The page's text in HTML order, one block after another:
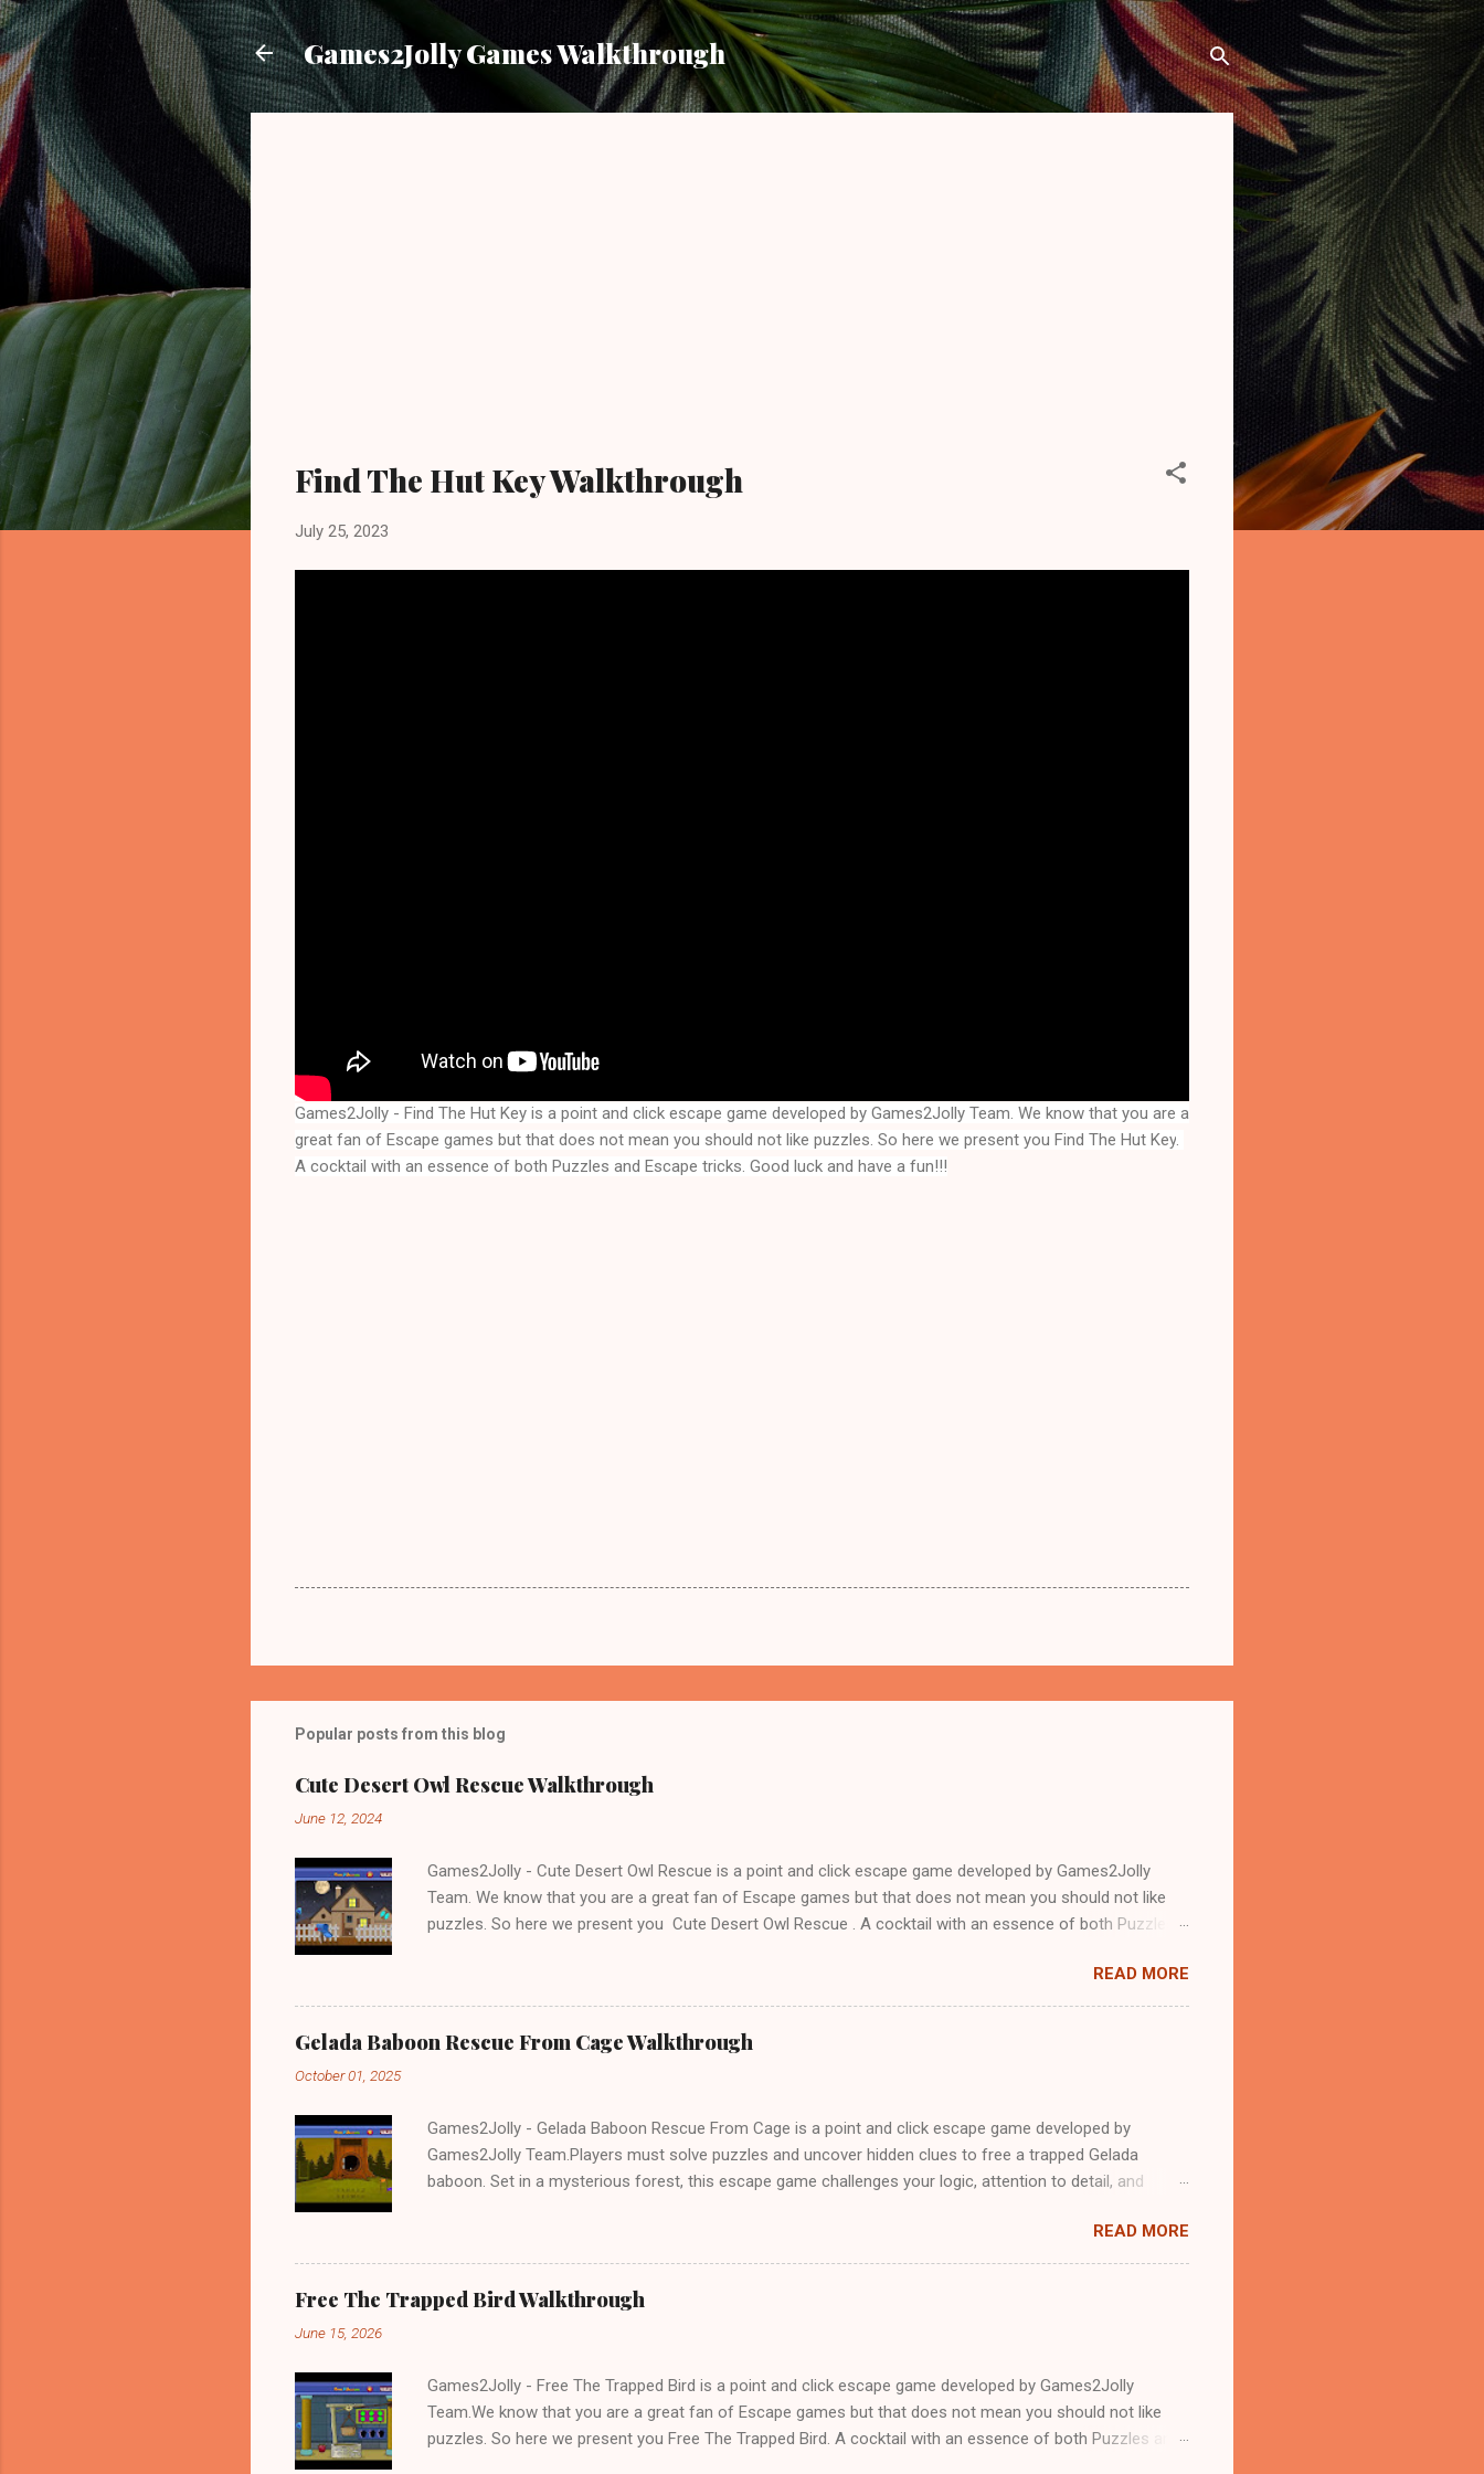
Skip to main content
Games2Jolly Games Walkthrough
Find The Hut Key Walkthrough
July 25, 2023
Games2Jolly - Find The Hut Key is a point and click escape game developed by Games2Jolly Team. We know that you are a
great fan of Escape games but that does not mean you should not like puzzles. So here we present you Find The Hut Key.
A cocktail with an essence of both Puzzles and Escape tricks. Good luck and have a fun!!!
Popular posts from this blog
Cute Desert Owl Rescue Walkthrough
June 12, 2024
Games2Jolly - Cute Desert Owl Rescue is a point and click escape game developed by Games2Jolly
Team. We know that you are a great fan of Escape games but that does not mean you should not like
puzzles. So here we present you Cute Desert Owl Rescue . A cocktail with an essence of both Puzzles
READ MORE
Gelada Baboon Rescue From Cage Walkthrough
October 01, 2025
Games2Jolly - Gelada Baboon Rescue From Cage is a point and click escape game developed by
Games2Jolly Team.Players must solve puzzles and uncover hidden clues to free a trapped Gelada
baboon. Set in a mysterious forest, this escape game challenges your logic, attention to detail, and
READ MORE
Free The Trapped Bird Walkthrough
June 15, 2026
Games2Jolly - Free The Trapped Bird is a point and click escape game developed by Games2Jolly
Team.We know that you are a great fan of Escape games but that does not mean you should not like
puzzles. So here we present you Free The Trapped Bird. A cocktail with an essence of both Puzzles and